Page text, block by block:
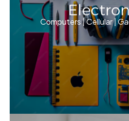
Computers | Cellular |